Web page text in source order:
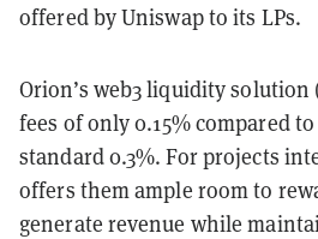
offered by Uniswap to its LPs.
Orion’s web3 liquidity solution
fees of only 0.15% compared
standard 0.3%. For projects
offers them ample room to
generate revenue while